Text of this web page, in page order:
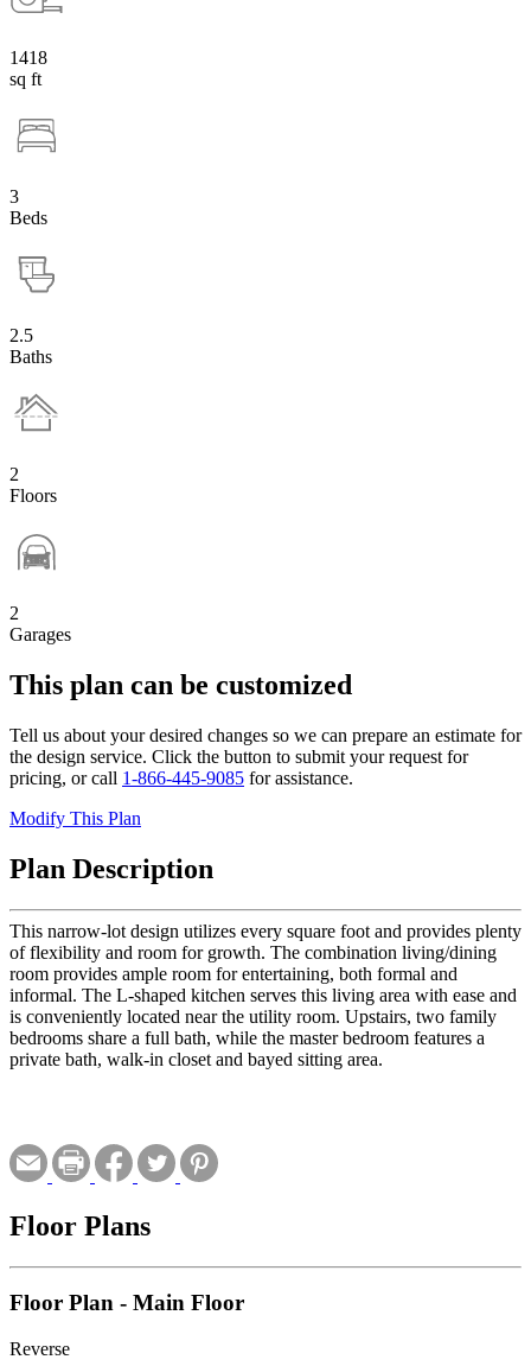
1418
sq ft
3
Beds
2.5
Baths
2
Floors
2
Garages
This plan can be customized
Tell us about your desired changes so we can prepare an estimate for
the design service. Click the button to submit your request for
pricing, or call 1-866-445-9085 for assistance.
Modify This Plan
Plan Description
This narrow-lot design utilizes every square foot and provides plenty
of flexibility and room for growth. The combination living/dining
room provides ample room for entertaining, both formal and
informal. The L-shaped kitchen serves this living area with ease and
is conveniently located near the utility room. Upstairs, two family
bedrooms share a full bath, while the master bedroom features a
private bath, walk-in closet and bayed sitting area.
Floor Plans
Floor Plan - Main Floor
Reverse